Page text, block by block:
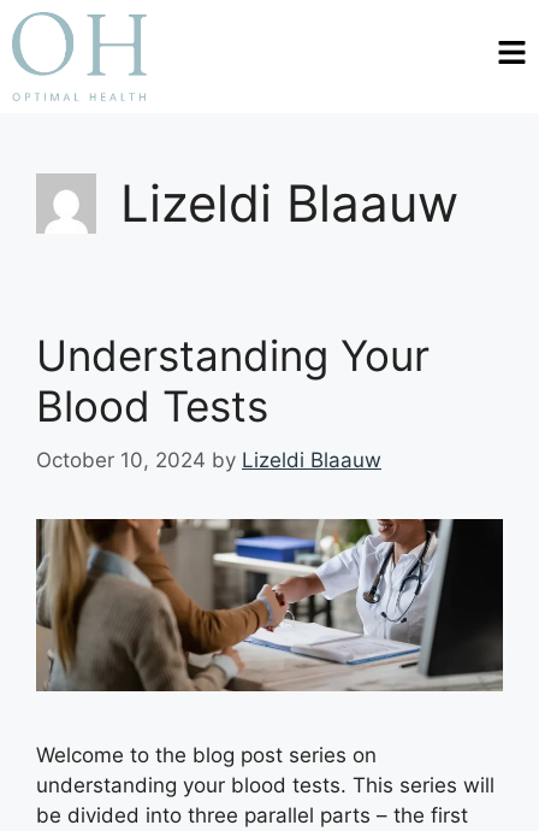
Lizeldi Blaauw
Understanding Your
Blood Tests
October 10, 2024 by Lizeldi Blaauw
Welcome to the blog post series on
understanding your blood tests. This series will
be divided into three parallel parts – the first